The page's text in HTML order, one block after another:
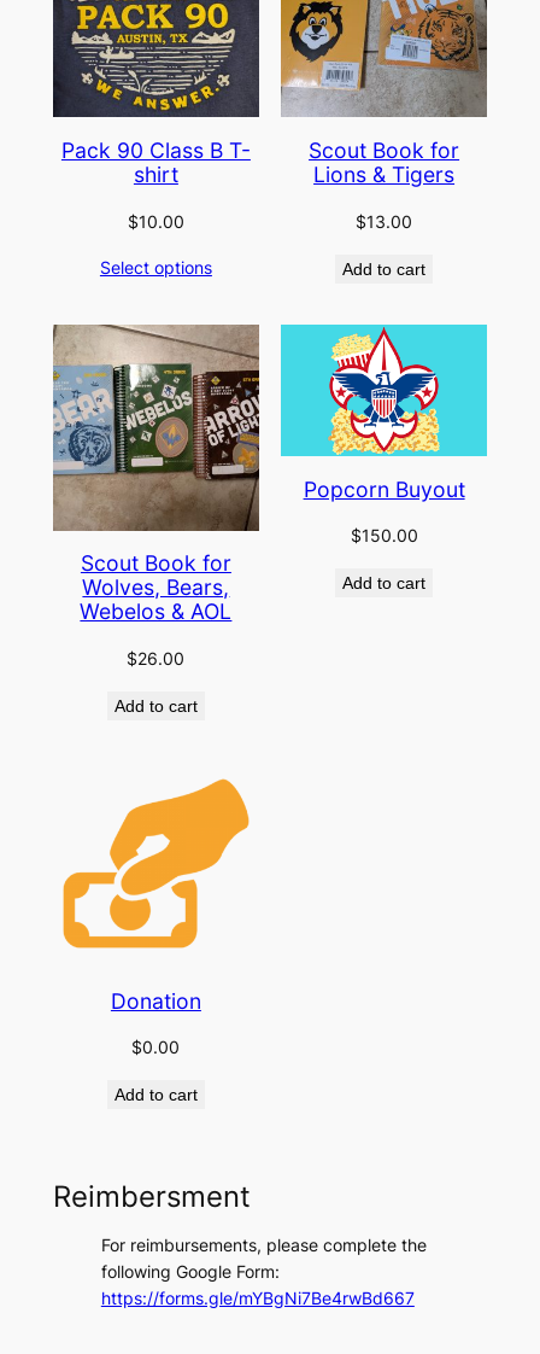
Pack 90 Class B T-
shirt
$10.00
Select options
Scout Book for
Lions & Tigers
$13.00
Add to cart
Scout Book for
Wolves, Bears,
Webelos & AOL
$26.00
Add to cart
Popcorn Buyout
$150.00
Add to cart
Donation
$0.00
Add to cart
Reimbersment
For reimbursements, please complete the
following Google Form:
https://forms.gle/mYBgNi7Be4rwBd667